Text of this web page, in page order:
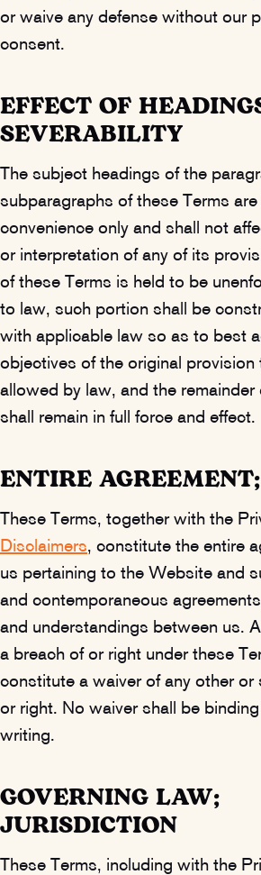
or waive any defense without our
consent.
EFFECT OF
SEVERABILITY
The subject headings of the
subparagraphs of these Terms
convenience only and shall not
or interpretation of any of its
of these Terms is held to be
to law, such portion shall be
with applicable law so as to best
objectives of the original provision
allowed by law, and the remainder
shall remain in full force and effect.
ENTIRE
These Terms, together with the
Disclaimers, constitute the entire
us pertaining to the Website and
and contemporaneous
and understandings between us.
a breach of or right under these
constitute a waiver of any other or
or right. No waiver shall be
writing.
GOVERNING LAW;
JURISDICTION
These Terms, including with the